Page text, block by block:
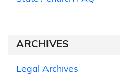
ARCHIVES
Legal Archives